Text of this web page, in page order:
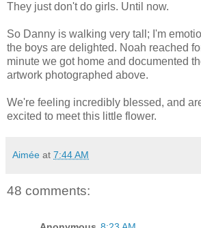
They just don't do girls. Until now.
So Danny is walking very tall; I'm
the boys are delighted. Noah reached
minute we got home and documented
artwork photographed above.
We're feeling incredibly blessed, and
excited to meet this little flower.
Aimée at 7:44 AM
48 comments: